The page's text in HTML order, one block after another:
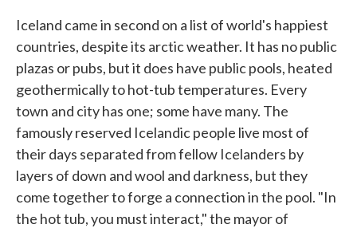
Iceland came in second on a list of world's happiest
countries, despite its arctic weather. It has no public
plazas or pubs, but it does have public pools, heated
geothermically to hot-tub temperatures. Every
town and city has one; some have many. The
famously reserved Icelandic people live most of
their days separated from fellow Icelanders by
layers of down and wool and darkness, but they
come together to forge a connection in the pool. "In
the hot tub, you must interact," the mayor of